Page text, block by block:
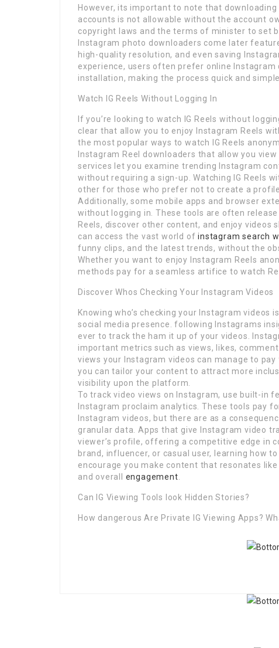
However, its important to note that
accounts is not allowable without the account
copyright laws and the terms of minister to set
Instagram photo downloaders come later
high-quality resolution, and even saving
experience, users often prefer online
installation, making the process quick and simple.
Watch IG Reels Without Logging In
If you’re looking to watch IG Reels without
clear that allow you to enjoy Instagram Reels
the most popular ways to watch IG Reels
Instagram Reel downloaders that allow you
services let you examine trending Instagram
without requiring a sign-up. Watching IG Reels
other for those who prefer not to create a
Additionally, some mobile apps and browser
without logging in. These tools are often
Reels, discover other content, and enjoy videos
can access the vast world ofinstagram search
funny clips, and the latest trends, without the
Whether you want to enjoy Instagram Reels
methods pay for a seamless artifice to watch
Discover Whos Checking Your Instagram Videos
Knowing who’s checking your Instagram
social media presence. following Instagrams
ever to track the ham it up of your videos.
important metrics such as views, likes,
views your Instagram videos can manage to
you can tailor your content to attract more
visibility upon the platform.
To track video views on Instagram, use built-in
Instagram proclaim analytics. These tools pay
Instagram videos, but there are as a
granular data. Apps that give Instagram video
viewer’s profile, offering a competitive edge in
brand, influencer, or casual user, learning how
encourage you make content that resonates
and overall engagement
Can IG Viewing Tools look Hidden Stories?
How dangerous Are Private IG Viewing Apps?